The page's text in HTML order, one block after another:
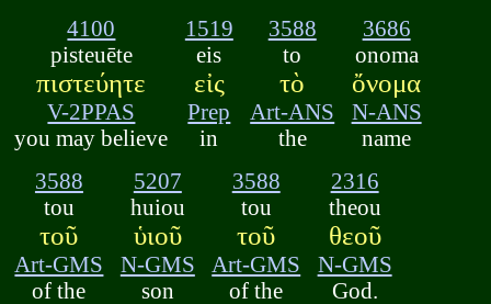
4100
pisteuēte
πιστεύητε
V-2PPAS
you may believe
1519
eis
εἰς
Prep
in
3588
to
τὸ
Art-ANS
the
3686
onoma
ὄνομα
N-ANS
name
3588
tou
τοῦ
Art-GMS
of the
5207
huiou
ὑιοῦ
N-GMS
son
3588
tou
τοῦ
Art-GMS
of the
2316
theou
θεοῦ
N-GMS
God.